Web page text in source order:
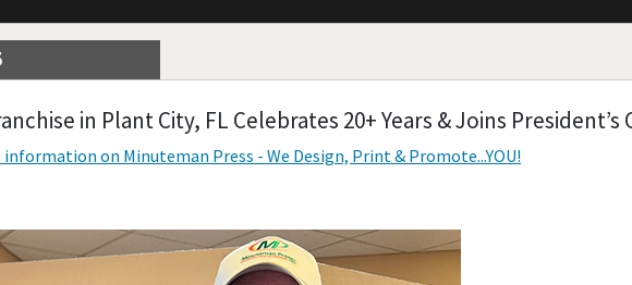
in Plant City, FL Celebrates 20+ Years & Joins President’s
information on Minuteman Press - We Design, Print & Promote...YOU!